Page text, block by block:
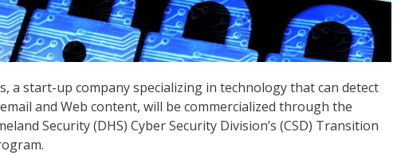
a start-up company specializing in technology that can detect
and Web content, will be commercialized through the
Security (DHS) Cyber Security Division’s (CSD) Transition